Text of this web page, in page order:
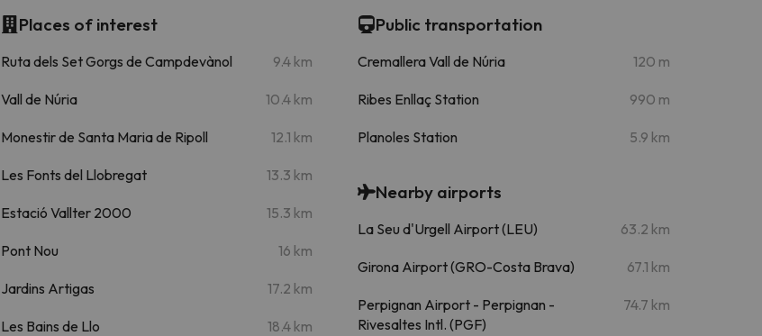
Places of interest
Ruta dels Set Gorgs de Campdevànol 9.4 km
Vall de Núria 10.4 km
Monestir de Santa Maria de Ripoll 12.1 km
Les Fonts del Llobregat 13.3 km
Estació Vallter 2000 15.3 km
Pont Nou 16 km
Jardins Artigas 17.2 km
Les Bains de Llo 18.4 km
Public transportation
Cremallera Vall de Núria 120 m
Ribes Enllaç Station 990 m
Planoles Station 5.9 km
Nearby airports
La Seu d'Urgell Airport (LEU) 63.2 km
Girona Airport (GRO-Costa Brava) 67.1 km
Perpignan Airport - Perpignan -
Rivesaltes Intl. (PGF)
74.7 km